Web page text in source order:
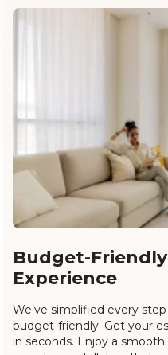
Budget-Friendly
Experience
We’ve simplified every
budget-friendly. Get your
in seconds. Enjoy a